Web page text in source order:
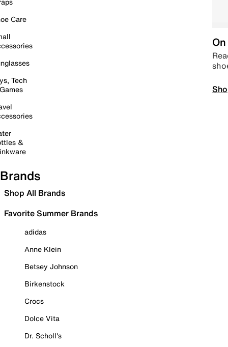
Care
Tech
&
Brands
Shop All Brands
Favorite Summer Brands
adidas
Anne Klein
Betsey Johnson
Birkenstock
Crocs
Dolce Vita
Dr. Scholl's